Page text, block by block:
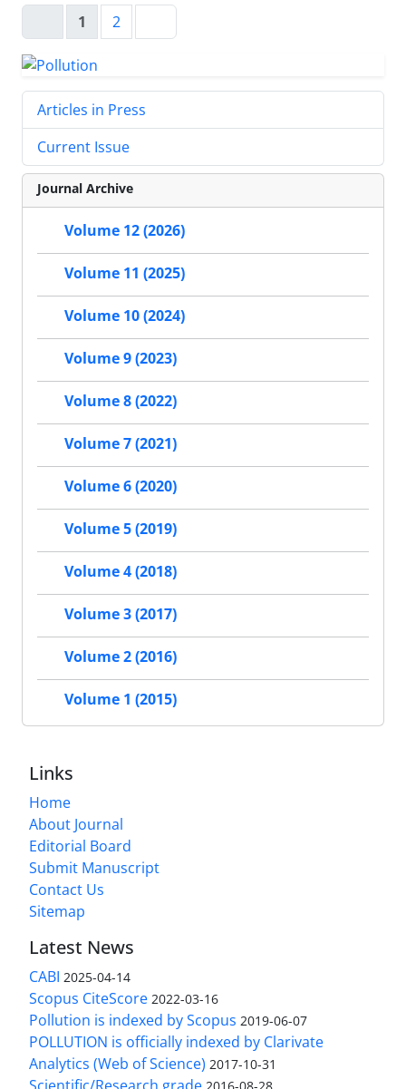
1 2
Articles in Press
Current Issue
Journal Archive
Volume 12 (2026)
Volume 11 (2025)
Volume 10 (2024)
Volume 9 (2023)
Volume 8 (2022)
Volume 7 (2021)
Volume 6 (2020)
Volume 5 (2019)
Volume 4 (2018)
Volume 3 (2017)
Volume 2 (2016)
Volume 1 (2015)
Links
Home
About Journal
Editorial Board
Submit Manuscript
Contact Us
Sitemap
Latest News
CABI 2025-04-14
Scopus CiteScore 2022-03-16
Pollution is indexed by Scopus 2019-06-07
POLLUTION is officially indexed by Clarivate
Analytics (Web of Science) 2017-10-31